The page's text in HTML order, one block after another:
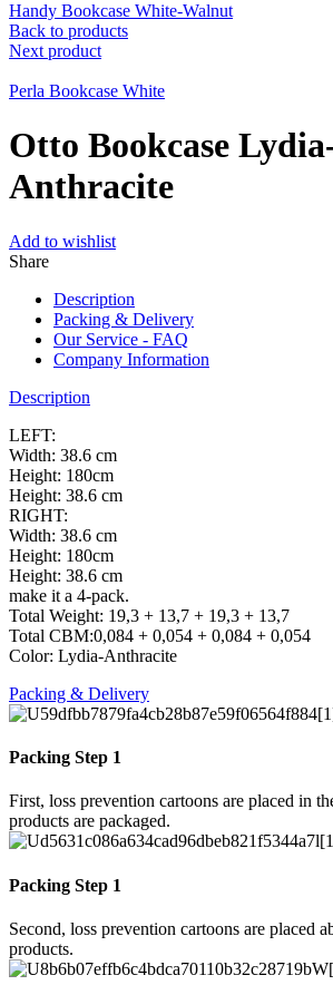
Handy Bookcase White-Walnut
Back to products
Next product
Perla Bookcase White
Otto Bookcase
Anthracite
Add to wishlist
Share
Description
Packing & Delivery
Our Service - FAQ
Company Information
Description
LEFT:
Width: 38.6 cm
Height: 180cm
Height: 38.6 cm
RIGHT:
Width: 38.6 cm
Height: 180cm
Height: 38.6 cm
make it a 4-pack.
Total Weight: 19,3 + 13,7 + 19,3 + 13,7
Total CBM:0,084 + 0,054 + 0,084 + 0,054
Color: Lydia-Anthracite
Packing & Delivery
Packing Step 1
First, loss prevention cartoons are placed in
products are packaged.
Packing Step 1
Second, loss prevention cartoons are placed
products.